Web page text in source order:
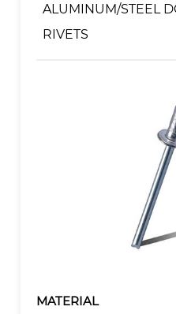
ALUMINUM/STEEL
RIVETS
MATERIAL